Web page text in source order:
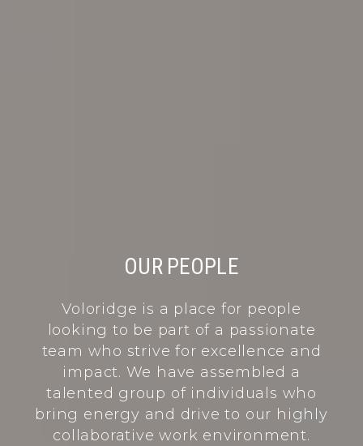
OUR PEOPLE
Voloridge is a place for people
looking to be part of a passionate
team who strive for excellence and
impact. We have assembled a
talented group of individuals who
bring energy and drive to our highly
collaborative work environment.